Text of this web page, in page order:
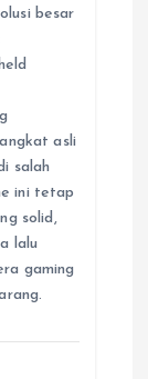
besar
asli
salah
ini tetap
solid,
lalu
gaming